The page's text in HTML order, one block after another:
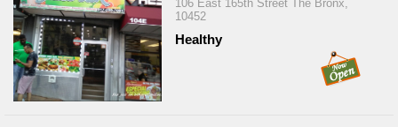
Dock
&
Dine
Write
106 East 165th Street The Bronx,
10452
Healthy